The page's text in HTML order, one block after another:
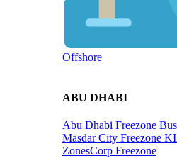
Offshore
ABU DHABI
Abu Dhabi Freezone
Masdar City Freezone
ZonesCorp Freezone